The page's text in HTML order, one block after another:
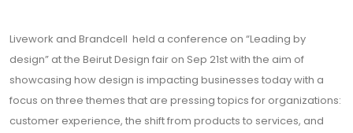
Livework and Brandcell held a conference on “Leading by
design” at the Beirut Design fair on Sep 21st with the aim of
showcasing how design is impacting businesses today with a
focus on three themes that are pressing topics for organizations:
customer experience, the shift from products to services, and